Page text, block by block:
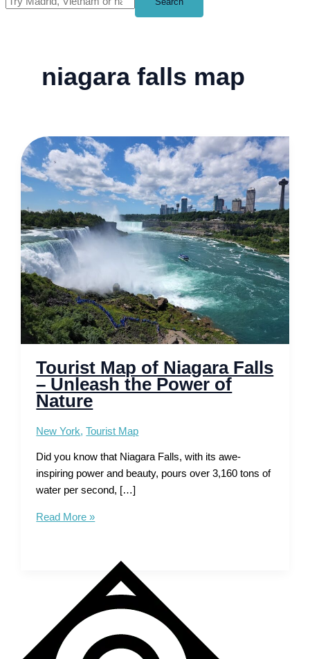
niagara falls map
Tourist Map of Niagara Falls
– Unleash the Power of
Nature
New York,Tourist Map
Did you know that Niagara Falls, with its awe-
inspiring power and beauty, pours over 3,160 tons of
water per second, […]
Tourist
Unleash
the
Power
Read More »